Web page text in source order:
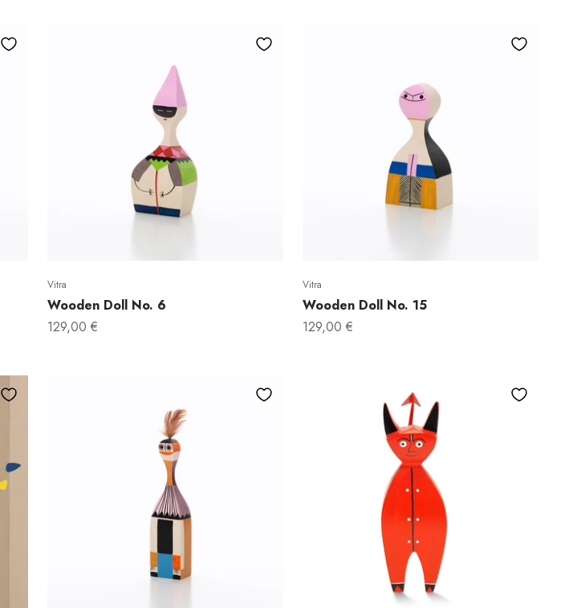
Vitra
Wooden Doll No. 6
Sale price
129,00 €
Vitra
Wooden Doll No. 15
Sale price
129,00 €
DO YOU WANT
10% OFF?